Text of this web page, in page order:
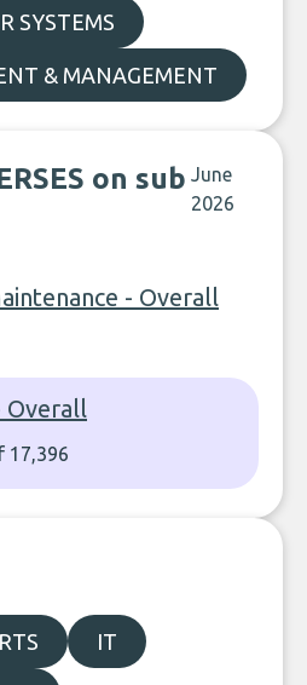
SYSTEMS
& MANAGEMENT
on sub June
2026
- Overall
Overall
17,396
IT